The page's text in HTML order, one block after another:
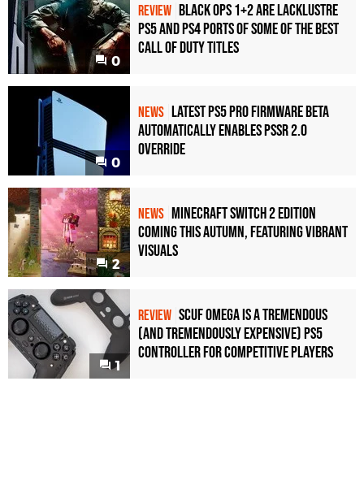
0
REVIEW Black Ops 1+2 Are Lacklustre
PS5 and PS4 Ports of Some of the Best
Call of Duty Titles
0
NEWS Latest PS5 Pro Firmware Beta
Automatically Enables PSSR 2.0
Override
2
NEWS Minecraft Switch 2 Edition
Coming This Autumn, Featuring Vibrant
Visuals
1
REVIEW Scuf Omega Is a Tremendous
(and Tremendously Expensive) PS5
Controller For Competitive Players